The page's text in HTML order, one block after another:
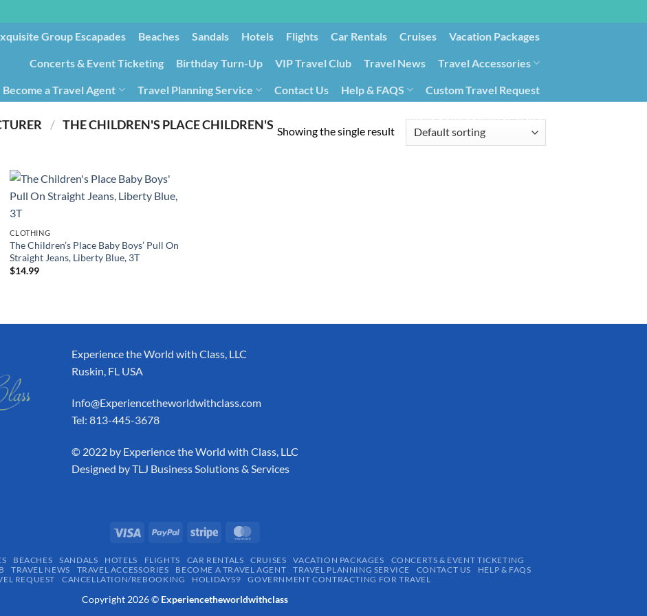
Group Escapades​ Beaches Sandals Hotels Flights Car Rentals Cruises Vacation Packages
Concerts & Event Ticketing Birthday Turn-Up VIP Travel Club Travel News Travel Accessories
Become a Travel Agent Travel Planning Service Contact Us Help & FAQS
Custom Travel Request
/ ‎ THE CHILDREN'S PLACE CHILDREN'S Showing the single result
CLOTHING
The Children’s Place Baby Boys’ Pull On
Straight Jeans, Liberty Blue, 3T
$14.99
Experience the World with Class, LLC
Ruskin, FL USA
Info@Experiencetheworldwithclass.com
Tel: 813-445-3678
​© 2022 by Experience the World with Class, LLC
Designed byTLJ Business Solutions & Services
BEACHES SANDALS HOTELS FLIGHTS CAR RENTALS CRUISES VACATION PACKAGES
CONCERTS & EVENT TICKETING
TRAVEL NEWS TRAVEL ACCESSORIES BECOME A TRAVEL AGENT TRAVEL PLANNING SERVICE CONTACT US
HELP & FAQS
REQUEST
CANCELLATION/REBOOKING HOLIDAYS9 GOVERNMENT CONTRACTING FOR TRAVEL
Copyright 2026 © Experiencetheworldwithclass